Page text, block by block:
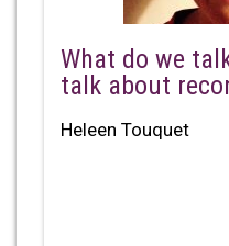
What do we
talk about
Heleen Touquet